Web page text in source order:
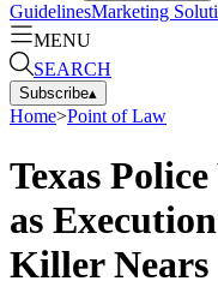
GuidelinesMarketing
MENU
SEARCH
Subscribe▴
Home>Point of Law
Texas
as
Killer Nears